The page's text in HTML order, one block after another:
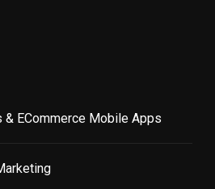
& ECommerce Mobile Apps